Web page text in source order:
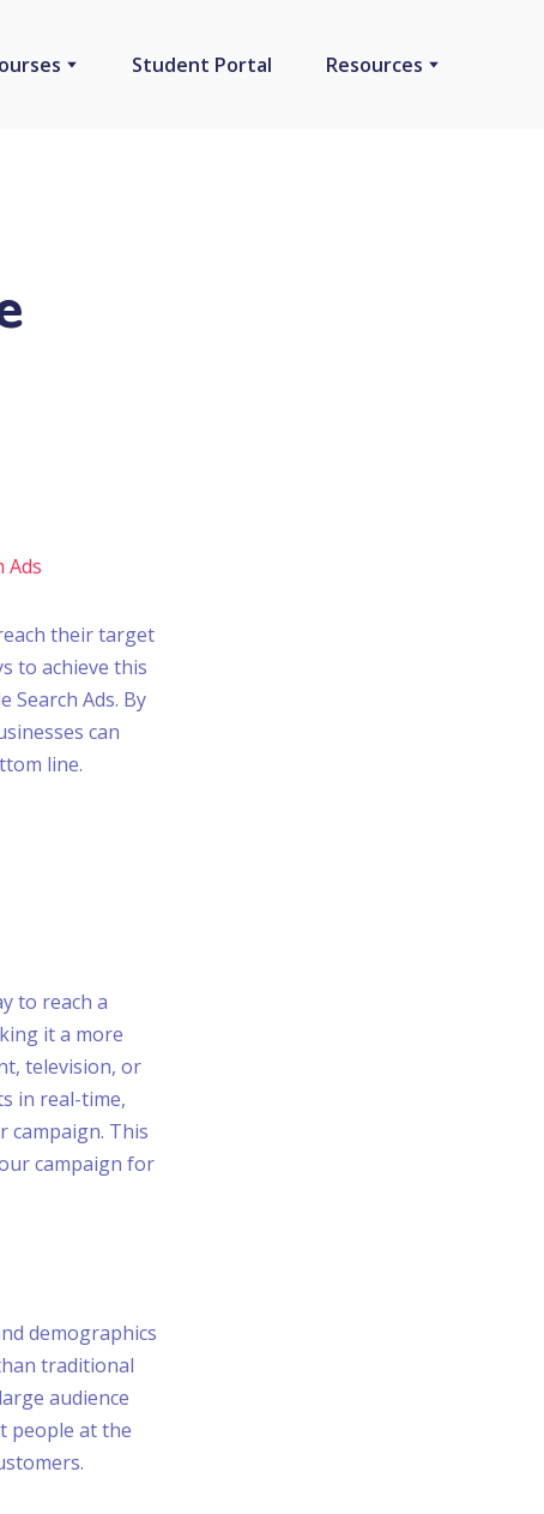
Student Portal Resources
Ads
their target
to achieve this
Search Ads. By
can
line.
to reach a
it a more
television, or
in real-time,
campaign. This
campaign for
demographics
traditional
audience
people at the